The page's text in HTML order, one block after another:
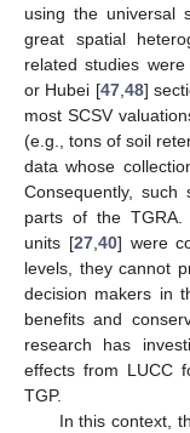
using the universal
great spatial
related studies
or Hubei [47,48]
most SCSV
(e.g., tons of soil
data whose
Consequently,
parts of the TGRA.
units [27,40] were
levels, they cannot
decision makers in
benefits and
research has
effects from LUCC
TGP.
In this context,